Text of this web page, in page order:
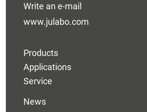
Write an e-mail
www.julabo.com
Products
Applications
Service
News